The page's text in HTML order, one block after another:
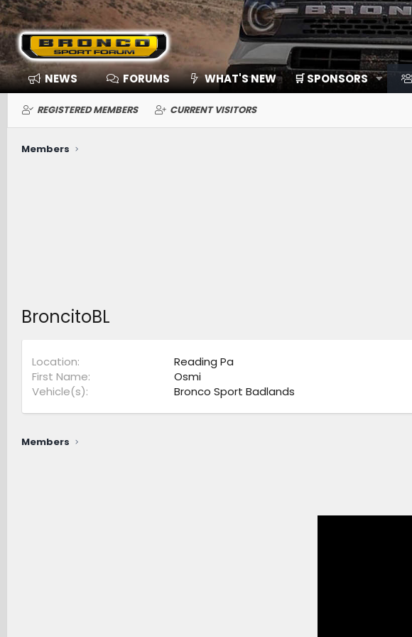
NEWS FORUMS WHAT'S NEW 🛒 SPONSORS
REGISTERED MEMBERS CURRENT VISITORS
Members
BroncitoBL
Location
Reading Pa
First Name
Osmi
Vehicle(s)
Bronco Sport Badlands
Members